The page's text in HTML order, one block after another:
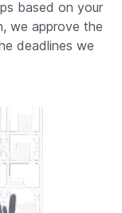
based on your
we approve the
deadlines we